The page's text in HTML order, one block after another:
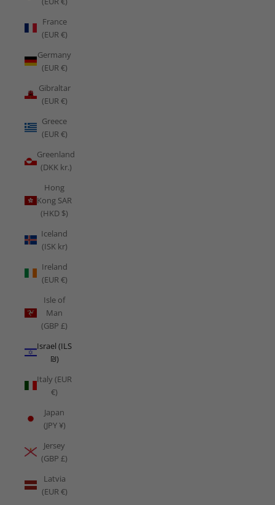
France
(EUR €)
Germany
(EUR €)
Gibraltar
(EUR €)
Greece
(EUR €)
Greenland
(DKK kr.)
Hong
Kong SAR
(HKD $)
Iceland
(ISK kr)
Ireland
(EUR €)
Isle of
Man
(GBP £)
Israel (ILS
₪)
Italy (EUR
€)
Japan
(JPY ¥)
Jersey
(GBP £)
Latvia
(EUR €)